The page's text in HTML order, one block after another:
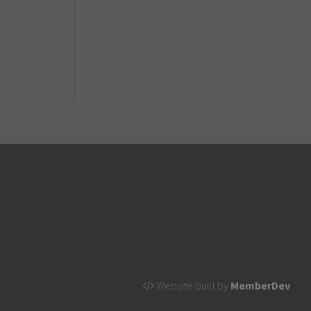
Website built by MemberDev